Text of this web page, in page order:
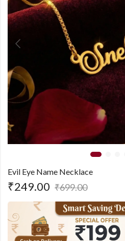
Evil Eye Name Necklace
₹249.00 ₹699.00